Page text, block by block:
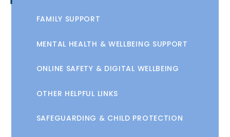
FAMILY SUPPORT
MENTAL HEALTH & WELLBEING SUPPORT
ONLINE SAFETY & DIGITAL WELLBEING
OTHER HELPFUL LINKS
SAFEGUARDING & CHILD PROTECTION